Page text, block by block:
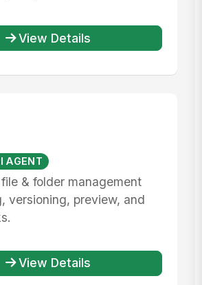
View Details
AGENT
& folder management
versioning, preview, and
View Details